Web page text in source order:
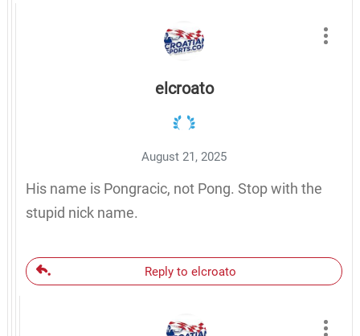
elcroato
August 21, 2025
His name is Pongracic, not Pong. Stop with the
stupid nick name.
Reply to elcroato